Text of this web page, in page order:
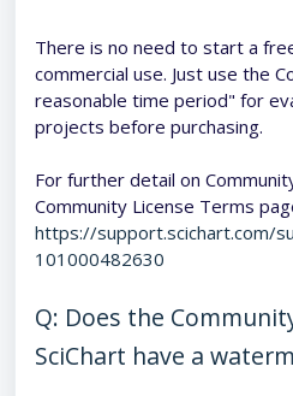
There is no need to start a
commercial use. Just use the
reasonable time period" for
projects before purchasing.
For further detail on
Community License Terms
https://support.scichart.com/
101000482630
Q: Does the
SciChart have a